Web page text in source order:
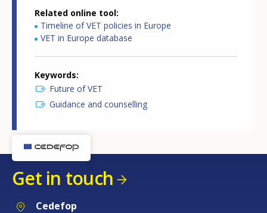
Related online tool
Timeline of VET policies in Europe
VET in Europe database
Keywords
Future of VET
Guidance and counselling
Get in touch
Cedefop